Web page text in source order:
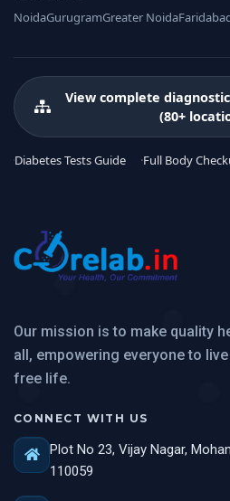
NoidaGurugramGreater Noida
View complete
(80+
Diabetes Tests Guide Full Body
Our mission is to make quality
all, empowering everyone to
free life.
CONNECT WITH US
Plot No 23, Vijay Nagar,
110059